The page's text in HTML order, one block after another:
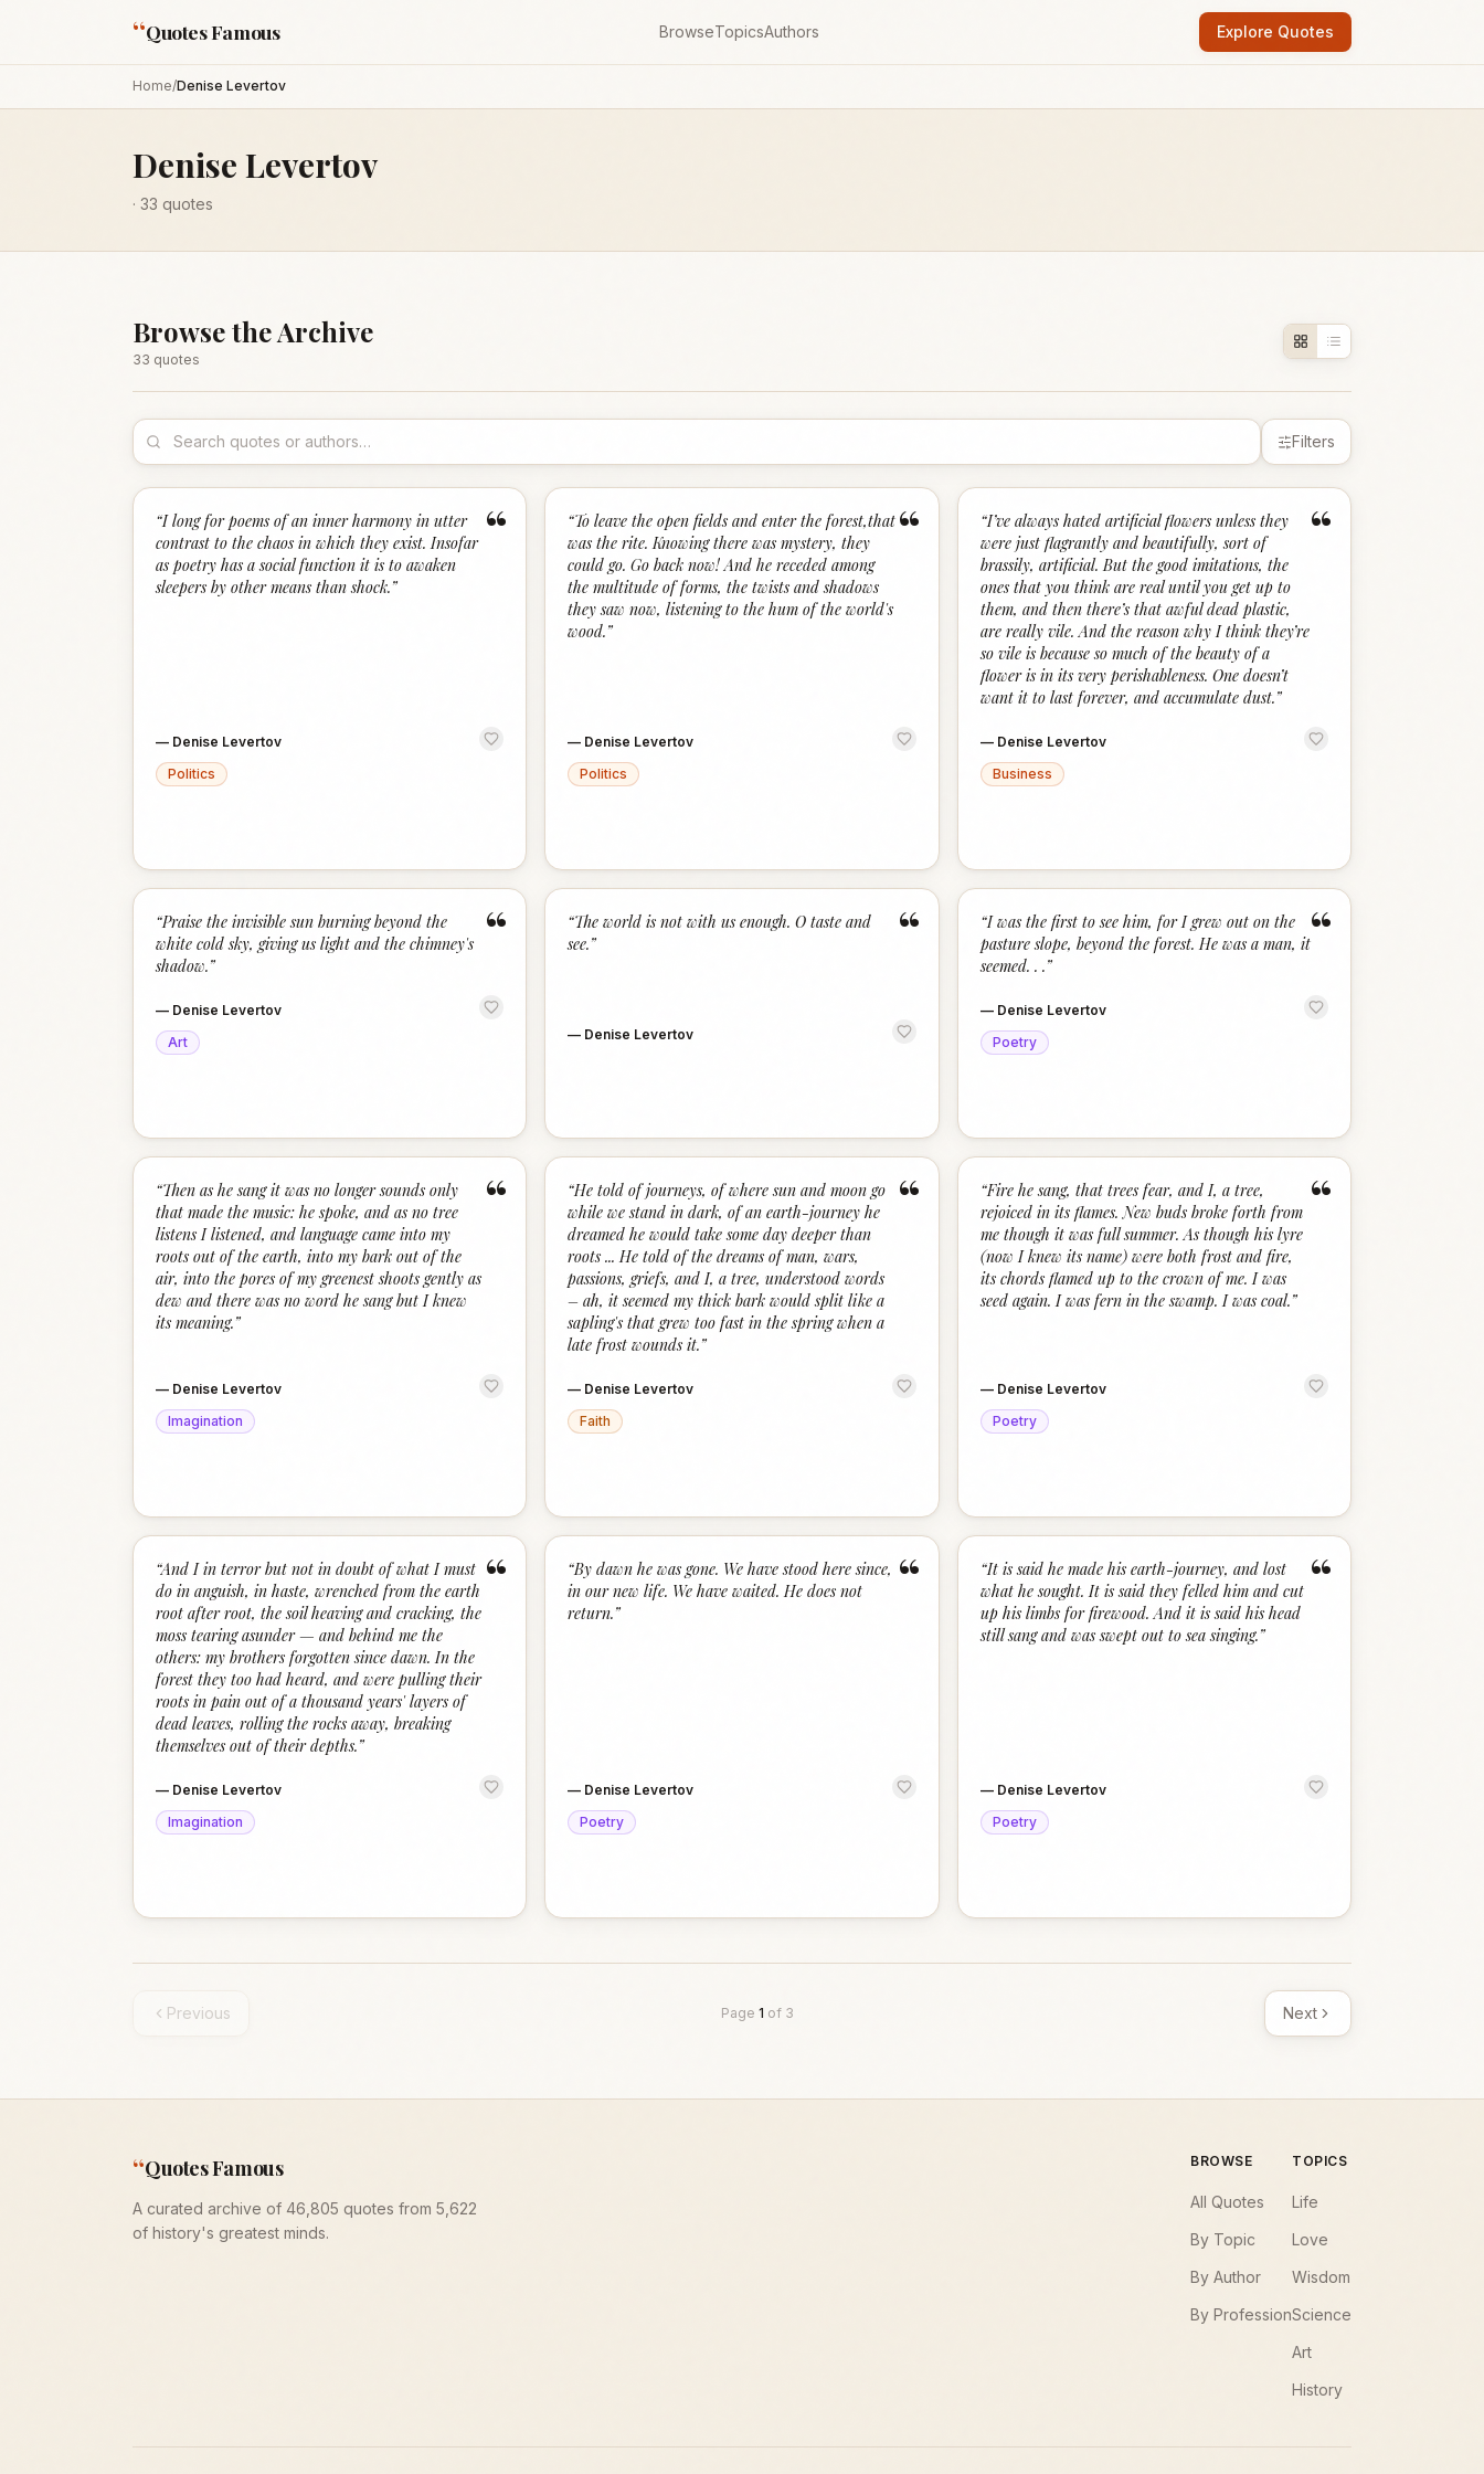
“Quotes Famous BrowseTopicsAuthors Explore Quotes
Home/Denise Levertov
Denise Levertov
· 33 quotes
Browse the Archive
33 quotes
Filters
“
“I long for poems of an inner harmony in utter
contrast to the chaos in which they exist. Insofar
as poetry has a social function it is to awaken
sleepers by other means than shock.”
— Denise Levertov
Politics
“
“To leave the open fields and enter the forest,that
was the rite. Knowing there was mystery, they
could go. Go back now! And he receded among
the multitude of forms, the twists and shadows
they saw now, listening to the hum of the world's
wood.”
— Denise Levertov
Politics
“
“I’ve always hated artificial flowers unless they
were just flagrantly and beautifully, sort of
brassily, artificial. But the good imitations, the
ones that you think are real until you get up to
them, and then there’s that awful dead plastic,
are really vile. And the reason why I think they’re
so vile is because so much of the beauty of a
flower is in its very perishableness. One doesn’t
want it to last forever, and accumulate dust.”
— Denise Levertov
Business
“
“Praise the invisible sun burning beyond the
white cold sky, giving us light and the chimney's
shadow.”
— Denise Levertov
Art
“
“The world is not with us enough. O taste and
see.”
— Denise Levertov
“
“I was the first to see him, for I grew out on the
pasture slope, beyond the forest. He was a man, it
seemed. . .”
— Denise Levertov
Poetry
“
“Then as he sang it was no longer sounds only
that made the music: he spoke, and as no tree
listens I listened, and language came into my
roots out of the earth, into my bark out of the
air, into the pores of my greenest shoots gently as
dew and there was no word he sang but I knew
its meaning.”
— Denise Levertov
Imagination
“
“He told of journeys, of where sun and moon go
while we stand in dark, of an earth-journey he
dreamed he would take some day deeper than
roots ... He told of the dreams of man, wars,
passions, griefs, and I, a tree, understood words
– ah, it seemed my thick bark would split like a
sapling's that grew too fast in the spring when a
late frost wounds it.”
— Denise Levertov
Faith
“
“Fire he sang, that trees fear, and I, a tree,
rejoiced in its flames. New buds broke forth from
me though it was full summer. As though his lyre
(now I knew its name) were both frost and fire,
its chords flamed up to the crown of me. I was
seed again. I was fern in the swamp. I was coal.”
— Denise Levertov
Poetry
“
“And I in terror but not in doubt of what I must
do in anguish, in haste, wrenched from the earth
root after root, the soil heaving and cracking, the
moss tearing asunder — and behind me the
others: my brothers forgotten since dawn. In the
forest they too had heard, and were pulling their
roots in pain out of a thousand years' layers of
dead leaves, rolling the rocks away, breaking
themselves out of their depths.”
— Denise Levertov
Imagination
“
“By dawn he was gone. We have stood here since,
in our new life. We have waited. He does not
return.”
— Denise Levertov
Poetry
“
“It is said he made his earth-journey, and lost
what he sought. It is said they felled him and cut
up his limbs for firewood. And it is said his head
still sang and was swept out to sea singing.”
— Denise Levertov
Poetry
Previous Page 1 of 3 Next
“Quotes Famous
A curated archive of 46,805 quotes from 5,622
of history's greatest minds.
BROWSE
All Quotes
By Topic
By Author
By Profession
TOPICS
Life
Love
Wisdom
Science
Art
History